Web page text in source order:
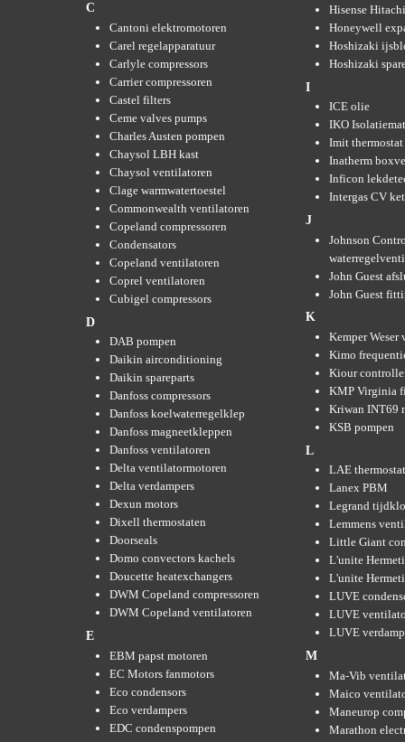
C
Cantoni elektromotoren
Carel regelapparatuur
Carlyle compressors
Carrier compressoren
Castel filters
Ceme valves pumps
Charles Austen pompen
Chaysol LBH kast
Chaysol ventilatoren
Clage warmwatertoestel
Commonwealth ventilatoren
Copeland compressoren
Condensators
Copeland ventilatoren
Coprel ventilatoren
Cubigel compressors
D
DAB pompen
Daikin airconditioning
Daikin spareparts
Danfoss compressors
Danfoss koelwaterregelklep
Danfoss magneetkleppen
Danfoss ventilatoren
Delta ventilatormotoren
Delta verdampers
Dexun motors
Dixell thermostaten
Doorseals
Domo convectors kachels
Doucette heatexchangers
DWM Copeland compressoren
DWM Copeland ventilatoren
E
EBM papst motoren
EC Motors fanmotors
Eco condensors
Eco verdampers
EDC condenspompen
Hisense
Honeywell
Hoshizaki
Hoshizaki
I
ICE olie
IKO
Imit
Inatherm
Inficon
Intergas CV
J
Johnson
John Guest
John Guest
K
Kemper Weser
Kimo
Kiour
KMP Virginia
Kriwan INT69
KSB pompen
L
LAE
Lanex PBM
Legrand
Lemmens
Little Giant
L'unite
L'unite
LUVE
LUVE
LUVE
M
Ma-Vib
Maico
Maneurop
Marathon